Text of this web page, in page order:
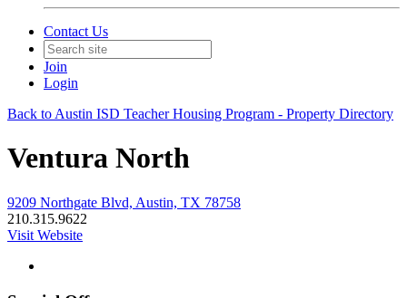
Contact Us
Join
Login
Back to Austin ISD Teacher Housing Program - Property Directory
Ventura North
9209 Northgate Blvd, Austin, TX 78758
210.315.9622
Visit Website